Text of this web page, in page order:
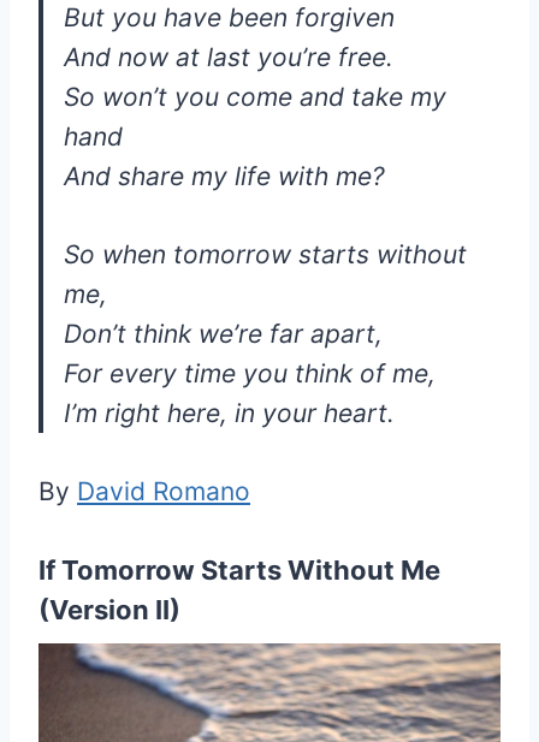
But you have been forgiven
And now at last you’re free.
So won’t you come and take my
hand
And share my life with me?
So when tomorrow starts without
me,
Don’t think we’re far apart,
For every time you think of me,
I’m right here, in your heart.
By David Romano
If Tomorrow Starts Without Me
(Version II)